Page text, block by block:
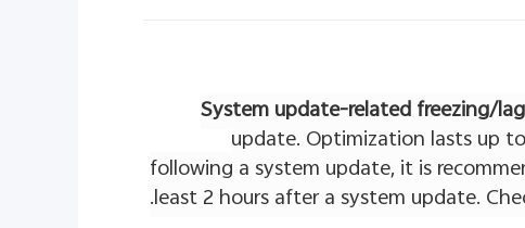
System update-related freezing/lag
update. Optimization lasts up
following a system update, it is
least 2 hours after a system update.